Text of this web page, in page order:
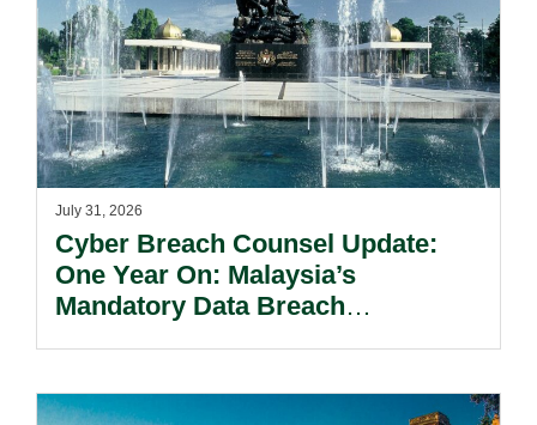
July 31, 2026
Cyber Breach Counsel Update:
One Year On: Malaysia’s
Mandatory Data Breach